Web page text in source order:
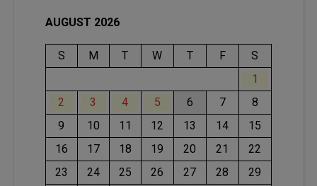
AUGUST 2026
S M T W T F
S
1
2
3 4 5 6 7
8
9
10 11 12 13 14
15
16
17 18 19 20 21
22
23
24 25 26 27 28
29